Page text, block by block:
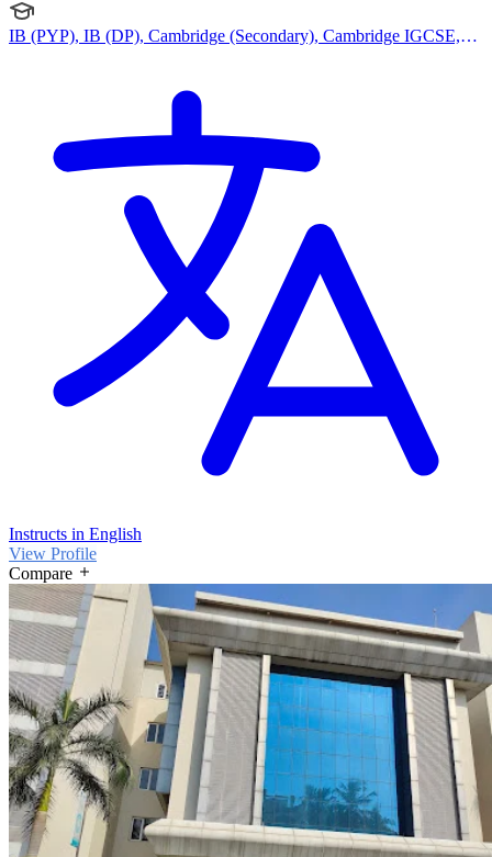
IB (PYP), IB (DP), Cambridge (Secondary), Cambridge IGCSE,
Instructs in English
View Profile
Compare